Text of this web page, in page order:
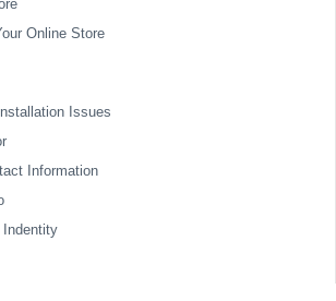
Online Store
Issues
Information
Indentity